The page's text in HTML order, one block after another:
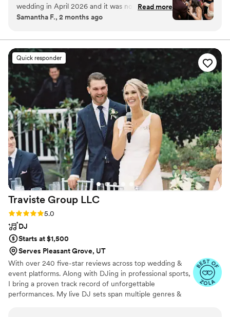
Corporation, and many more. No event is too small or
large for us. Louis Pettinelli Entertainment has musical
band, and everything in between!
wedding in April 2026 and it was nothing short
of INCREDIBLE. We watched a lot of videos and
they far exceeded our expectations. They were
high energy, crowd engaging, phenomenal
performers who met the vibe every single time.
Vocals were KILLER. So many of our guests said
it was the best wedding they’ve ever been to
and I credit a lot of that to the energy the band
brought. On top of a killer reception, they also
did incredible ceremony and cocktail hour music
that made everything flow harmoniously. You
just can’t beat a killer band for your wedding,
worth every penny! Highly recommend “Like a
Prayer” by Madonna to get all generations
singing along!! Photo Credit to our epic
photographer, Victoria of An Endless Pursuit
Read more
Samantha F., 2 months ago
Quick responder
Traviste Group LLC
Rating: 5.0 (15 reviews)
5.0
DJ
Starts at $1,500
Serves Pleasant Grove, UT
With over 240 five-star reviews across top wedding &
event platforms. Along with DJing in professional sports,
I bring a proven track record of unforgettable
performances. My live DJ sets span multiple genres &